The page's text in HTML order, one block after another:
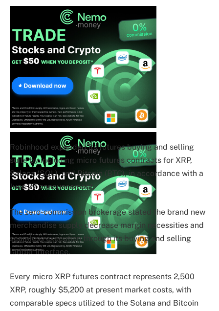
Robinhood expanded its futures buying and selling
suite by including micro futures contracts for XRP,
Solana (SOL), and Bitcoin (BTC), in accordance with a
June 27 announcement.
The zero-commission brokerage stated the brand new
merchandise supply decrease margin necessities and
seamless execution through its buying and selling
ladder interface.
Every micro XRP futures contract represents 2,500
XRP, roughly $5,200 at present market costs, with
comparable specs utilized to the Solana and Bitcoin